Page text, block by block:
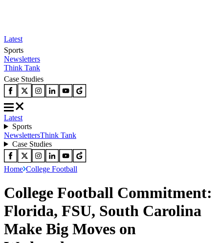
Latest
Sports
Newsletters
Think Tank
Case Studies
Latest
Sports
NewslettersThink Tank
Case Studies
Home College Football
College Football Commitment:
Florida, FSU, South Carolina
Make Big Moves on